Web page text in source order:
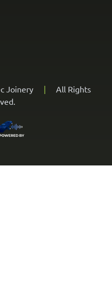
Joinery |
All Rights